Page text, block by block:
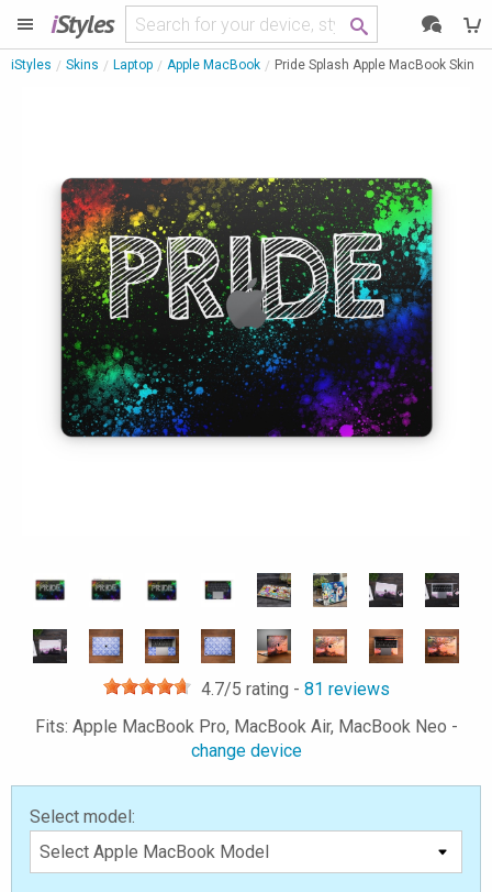
iStyles
iStyles Skins Laptop Apple MacBook Pride Splash Apple MacBook Skin
4.7/5 rating - 81 reviews
Fits: Apple MacBook Pro, MacBook Air, MacBook Neo -
change device
Select model: